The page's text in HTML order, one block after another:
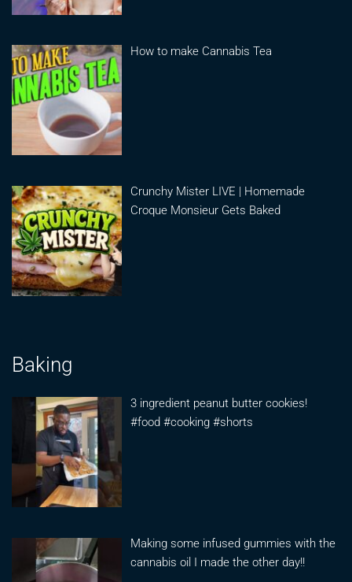
How to make Cannabis Tea
Crunchy Mister LIVE | Homemade
Croque Monsieur Gets Baked
Baking
3 ingredient peanut butter cookies!
#food #cooking #shorts
Making some infused gummies with the
cannabis oil I made the other day!!